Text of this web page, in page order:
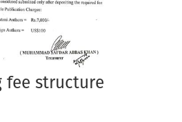
fee structure